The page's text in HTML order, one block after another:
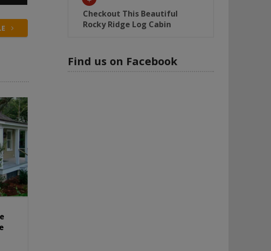
Checkout This Beautiful
Rocky Ridge Log Cabin
Find us on Facebook